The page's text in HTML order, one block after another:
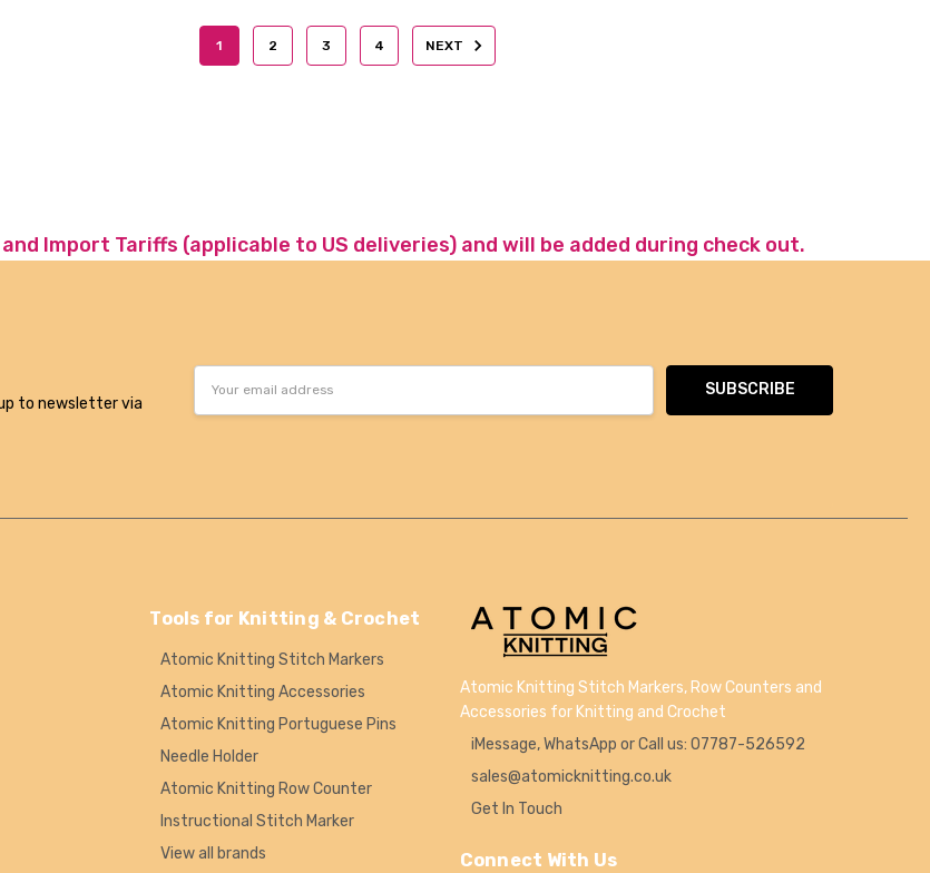
1 2 3 4 NEXT
Import Tariffs (applicable to US deliveries) and will be added during check out.
to newsletter via
Tools for Knitting & Crochet
Atomic Knitting Stitch Markers
Atomic Knitting Accessories
Atomic Knitting Portuguese Pins
Needle Holder
Atomic Knitting Row Counter
Instructional Stitch Marker
View all brands
Atomic Knitting Stitch Markers, Row Counters and
Accessories for Knitting and Crochet
iMessage, WhatsApp or Call us: 07787-526592
sales@atomicknitting.co.uk
Get In Touch
Connect With Us